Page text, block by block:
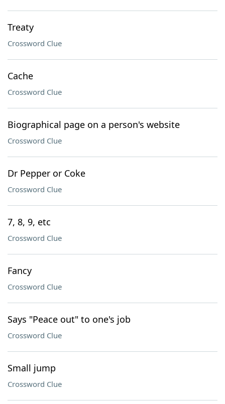
Treaty
Crossword Clue
Cache
Crossword Clue
Biographical page on a person's website
Crossword Clue
Dr Pepper or Coke
Crossword Clue
7, 8, 9, etc
Crossword Clue
Fancy
Crossword Clue
Says "Peace out" to one's job
Crossword Clue
Small jump
Crossword Clue